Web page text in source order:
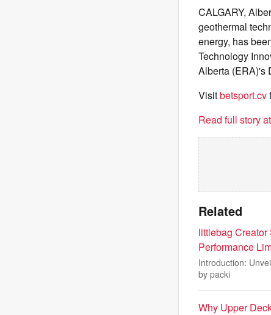
CALGARY,
geothermal
energy, has
Technology
Alberta (ERA)'s
Visitbetsport.cv
Read full story
Related
littlebag
Performance
Introduction:
by packi
Why Upper